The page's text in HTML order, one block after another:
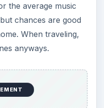
the average music
chances are good
When traveling,
anyways.